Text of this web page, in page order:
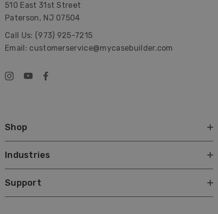
510 East 31st Street
Paterson, NJ 07504
Call Us: (973) 925-7215
Email: customerservice@mycasebuilder.com
Shop
Industries
Support